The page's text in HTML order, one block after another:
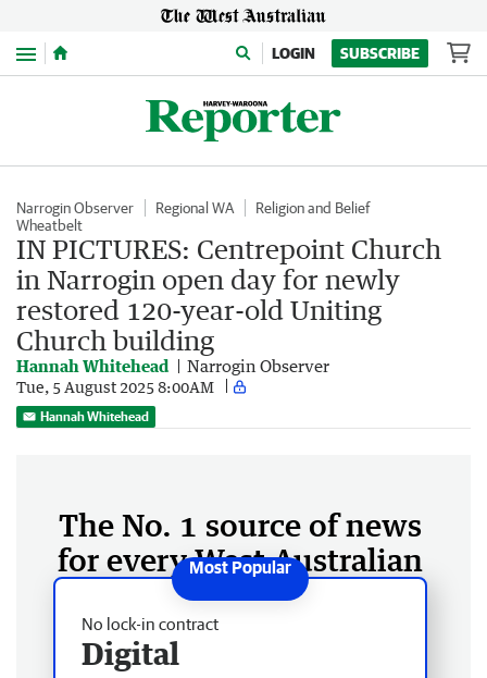
Menu LOGIN SUBSCRIBE
Narrogin Observer Regional WA
Religion and Belief
Wheatbelt
IN PICTURES: Centrepoint Church
in Narrogin open day for newly
restored 120-year-old Uniting
Church building
Hannah Whitehead Narrogin Observer
Tue, 5 August 2025 8:00AM
Hannah Whitehead
The No. 1 source of news
for every West Australian
No lock-in contract
Digital